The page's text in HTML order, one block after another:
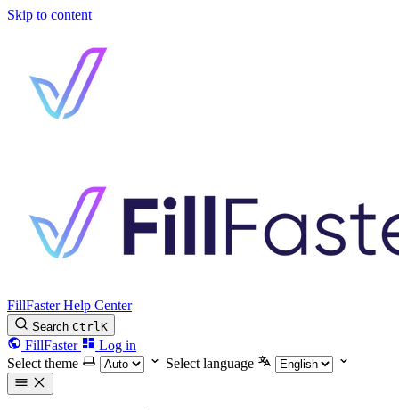
Skip to content
FillFaster Help Center
Search CtrlK
FillFaster
Log in
Select theme
Select language